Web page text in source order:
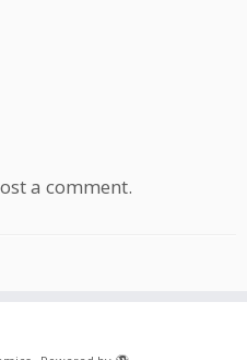
a comment.